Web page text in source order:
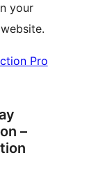
your
Pro
–